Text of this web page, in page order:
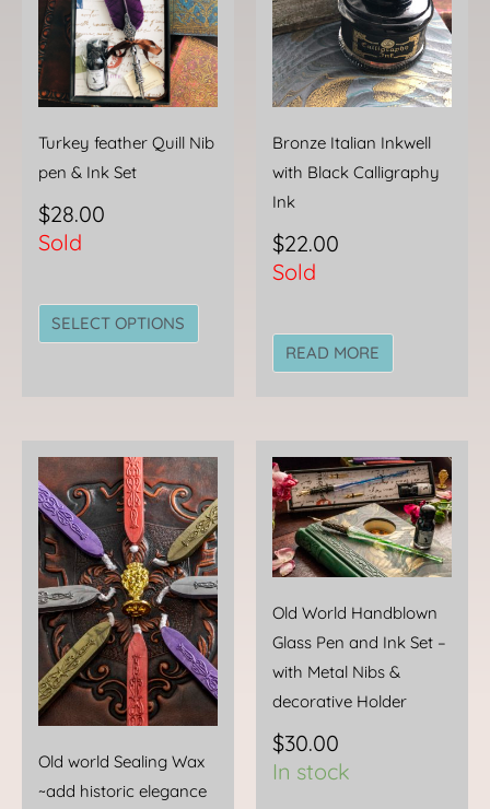
Turkey feather Quill Nib
pen & Ink Set
$28.00
Sold
SELECT OPTIONS
The
options
may
be
Bronze Italian Inkwell
with Black Calligraphy
Ink
$22.00
Sold
READ MORE
Old world Sealing Wax
~add historic elegance
This
product
has
multiple
variants.
The
options
may
be
Old World Handblown
Glass Pen and Ink Set –
with Metal Nibs &
decorative Holder
$30.00
In stock
This
has